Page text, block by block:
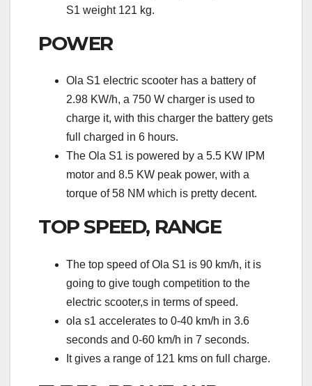
S1 weight 121 kg.
POWER
Ola S1 electric scooter has a battery of
2.98 KW/h, a 750 W charger is used to
charge it, with this charger the battery gets
full charged in 6 hours.
The Ola S1 is powered by a 5.5 KW IPM
motor and 8.5 KW peak power, with a
torque of 58 NM which is pretty decent.
TOP SPEED, RANGE
The top speed of Ola S1 is 90 km/h, it is
going to give tough competition to the
electric scooter,s in terms of speed.
ola s1 accelerates to 0-40 km/h in 3.6
seconds and 0-60 km/h in 7 seconds.
It gives a range of 121 kms on full charge.